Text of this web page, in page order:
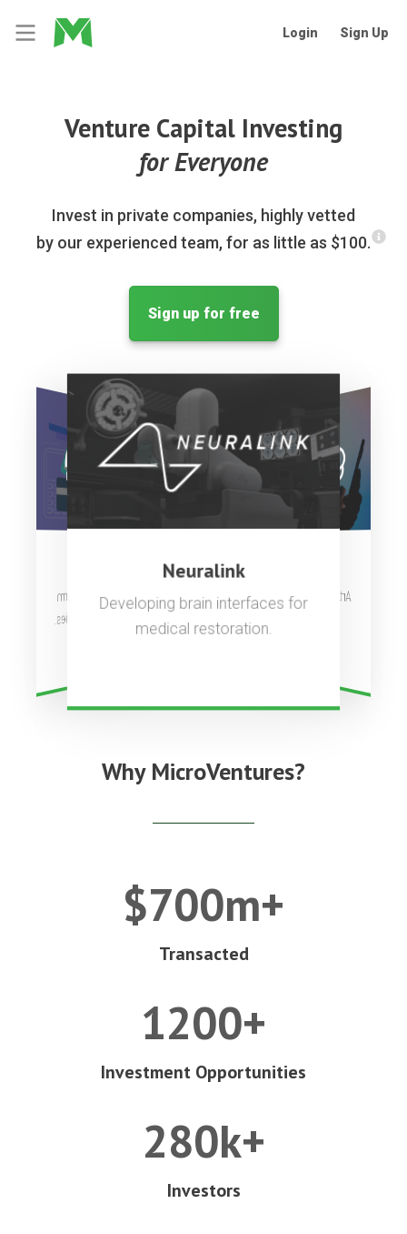
Login Sign Up
Venture Capital Investing
for Everyone
Invest in private companies, highly vetted
by our experienced team, for as little as $100.
Sign up for free
Artificial general intelligence to
benefit all of humanity.
Complete payments platform
used by millions of companies.
Neuralink
Developing brain interfaces for
medical restoration.
Why MicroVentures?
$700m+
Transacted
1200+
Investment Opportunities
280k+
Investors